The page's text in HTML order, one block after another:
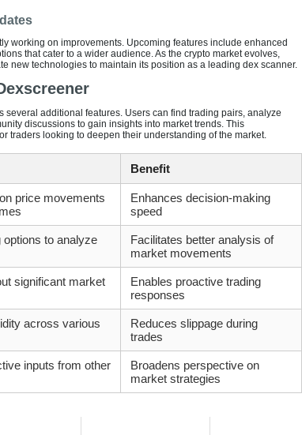
working on improvements. Upcoming features include enhanced
that cater to a wider audience. As the crypto market evolves,
new technologies to maintain its position as a leading dex scanner.
several additional features. Users can find trading pairs, analyze
discussions to gain insights into market trends. This
traders looking to deepen their understanding of the market.
Benefit
price movements
Enhances decision-making
speed
options to analyze
Facilitates better analysis of
market movements
significant market
Enables proactive trading
responses
across various
Reduces slippage during
trades
inputs from other
Broadens perspective on
market strategies